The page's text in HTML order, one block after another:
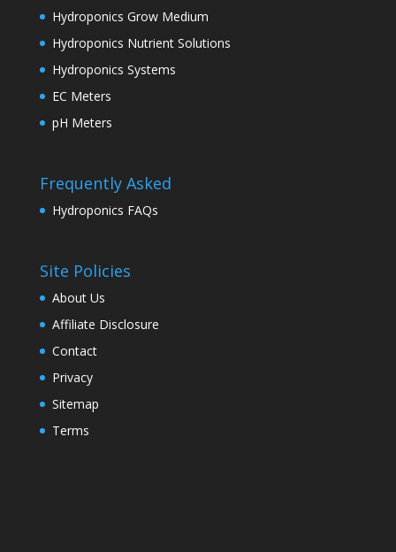
Hydroponics Grow Medium
Hydroponics Nutrient Solutions
Hydroponics Systems
EC Meters
pH Meters
Frequently Asked
Hydroponics FAQs
Site Policies
About Us
Affiliate Disclosure
Contact
Privacy
Sitemap
Terms